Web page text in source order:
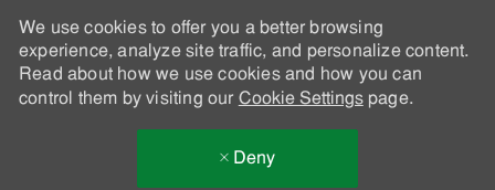
We use cookies to offer you a better browsing
experience, analyze site traffic, and personalize content.
Read about how we use cookies and how you can
control them by visiting our Cookie Settingspage.
Deny